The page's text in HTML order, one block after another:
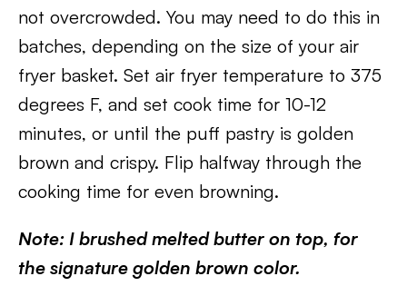
not overcrowded. You may need to do this in
batches, depending on the size of your air
fryer basket. Set air fryer temperature to 375
degrees F, and set cook time for 10-12
minutes, or until the puff pastry is golden
brown and crispy. Flip halfway through the
cooking time for even browning.
Note: I brushed melted butter on top, for
the signature golden brown color.